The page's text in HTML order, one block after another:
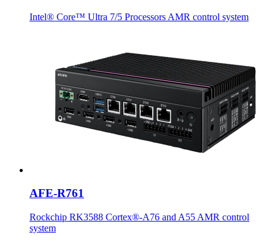
Intel® Core™ Ultra 7/5 Processors AMR control system
AFE-R761
Rockchip RK3588 Cortex®-A76 and A55 AMR control
system